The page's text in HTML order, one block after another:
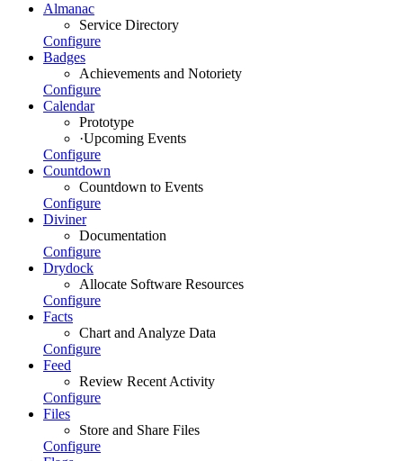
Almanac
Service Directory
Configure
Badges
Achievements and Notoriety
Configure
Calendar
Prototype
·Upcoming Events
Configure
Countdown
Countdown to Events
Configure
Diviner
Documentation
Configure
Drydock
Allocate Software Resources
Configure
Facts
Chart and Analyze Data
Configure
Feed
Review Recent Activity
Configure
Files
Store and Share Files
Configure